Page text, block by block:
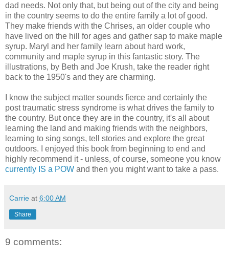
dad needs. Not only that, but being out of the city and being
in the country seems to do the entire family a lot of good.
They make friends with the Chrises, an older couple who
have lived on the hill for ages and gather sap to make maple
syrup. Maryl and her family learn about hard work,
community and maple syrup in this fantastic story. The
illustrations, by Beth and Joe Krush, take the reader right
back to the 1950's and they are charming.
I know the subject matter sounds fierce and certainly the
post traumatic stress syndrome is what drives the family to
the country. But once they are in the country, it's all about
learning the land and making friends with the neighbors,
learning to sing songs, tell stories and explore the great
outdoors. I enjoyed this book from beginning to end and
highly recommend it - unless, of course, someone you know
currently IS a POW and then you might want to take a pass.
Carrie at 6:00 AM
Share
9 comments: